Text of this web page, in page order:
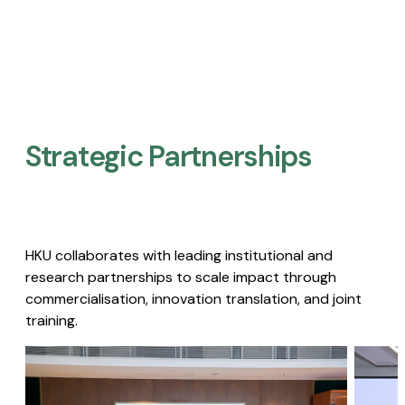
Strategic Partnerships​
HKU collaborates with leading institutional and
research partnerships to scale impact through
commercialisation, innovation translation, and joint
training.